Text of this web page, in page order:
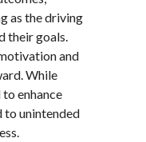
as the driving
their goals.
and
While
enhance
to unintended